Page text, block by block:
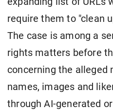
require them to "clean
The case is among a
rights matters before
concerning the alleged
names, images and
through AI-generated